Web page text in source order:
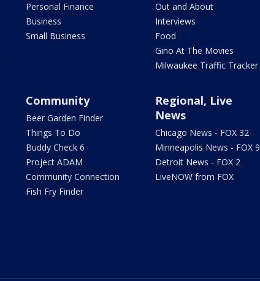
Personal Finance
Business
Small Business
Out and About
Interviews
Food
Gino At The Movies
Milwaukee Traffic Tracker
Community
Beer Garden Finder
Things To Do
Buddy Check 6
Project ADAM
Community Connection
Fish Fry Finder
Regional, Live
News
Chicago News - FOX 32
Minneapolis News - FOX 9
Detroit News - FOX 2
LiveNOW from FOX